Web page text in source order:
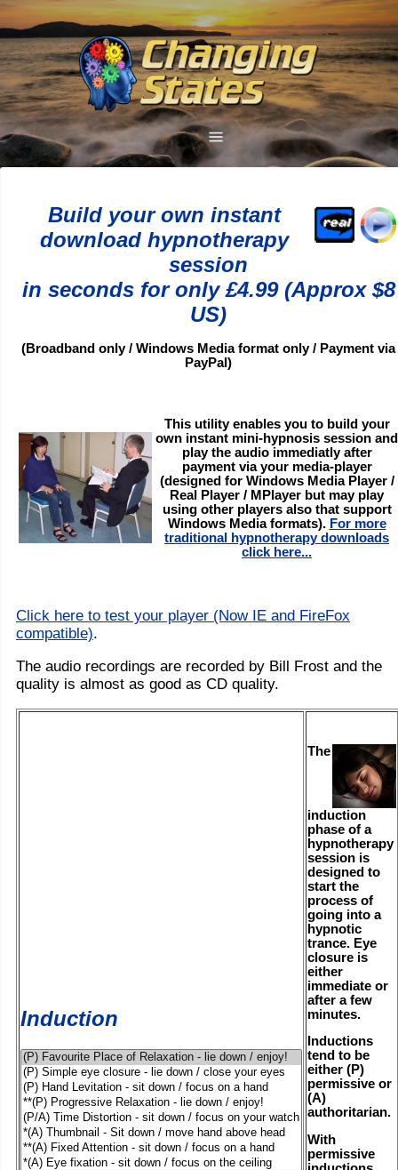
Build your own instant
download hypnotherapy
session
in seconds for only £4.99 (Approx $8
US)
(Broadband only / Windows Media format only / Payment via
PayPal)
This utility enables you to build your
own instant mini-hypnosis session and
play the audio immediatly after
payment via your media-player
(designed for Windows Media Player /
Real Player / MPlayer but may play
using other players also that support
Windows Media formats). For more
traditional hypnotherapy downloads
click here...
Click here to test your player (Now IE and FireFox
compatible).
The audio recordings are recorded by Bill Frost and the
quality is almost as good as CD quality.
Induction
The
induction
phase of a
hypnotherapy
session is
designed to
start the
process of
going into a
hypnotic
trance. Eye
closure is
either
immediate or
after a few
minutes.
Inductions
tend to be
either (P)
permissive or
(A)
authoritarian.
With
permissive